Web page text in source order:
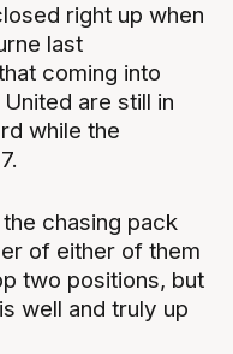
right up when
last
coming into
are still in
while the
chasing pack
of either of them
two positions, but
well and truly up